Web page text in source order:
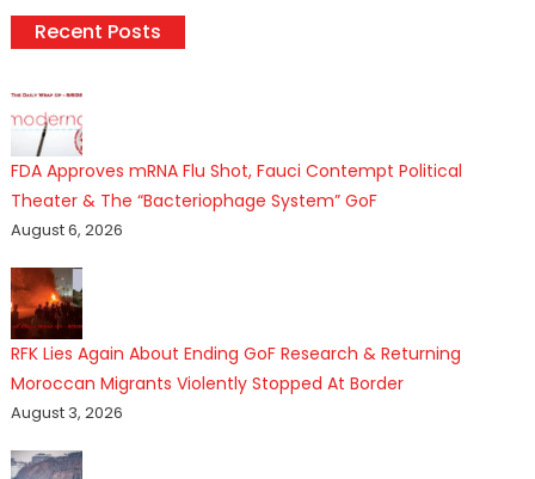
Recent Posts
FDA Approves mRNA Flu Shot, Fauci Contempt Political
Theater & The “Bacteriophage System” GoF
August 6, 2026
RFK Lies Again About Ending GoF Research & Returning
Moroccan Migrants Violently Stopped At Border
August 3, 2026